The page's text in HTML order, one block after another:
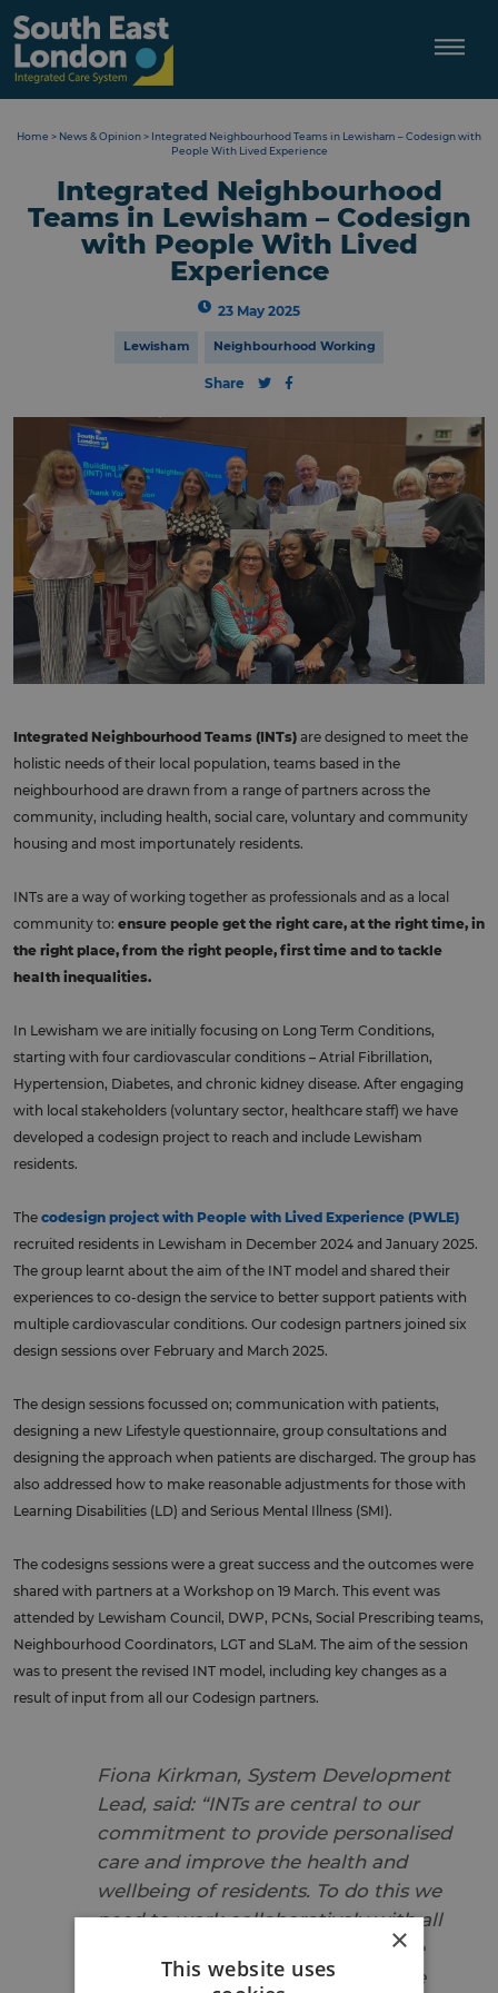
content
Home > News & Opinion> Integrated Neighbourhood Teams in Lewisham – Codesign with
People With Lived Experience
Integrated Neighbourhood
Teams in Lewisham – Codesign
with People With Lived
Experience
23 May 2025
Lewisham Neighbourhood Working
Share
Integrated Neighbourhood Teams (INTs) are designed to meet the
holistic needs of their local population, teams based in the
neighbourhood are drawn from a range of partners across the
community, including health, social care, voluntary and community
housing and most importunately residents.
INTs are a way of working together as professionals and as a local
community to: ensure people get the right care, at the right time, in
the right place, from the right people, first time and to tackle
health inequalities.
In Lewisham we are initially focusing on Long Term Conditions,
starting with four cardiovascular conditions – Atrial Fibrillation,
Hypertension, Diabetes, and chronic kidney disease. After engaging
with local stakeholders (voluntary sector, healthcare staff) we have
developed a codesign project to reach and include Lewisham
residents.
The codesign project with People with Lived Experience (PWLE)
recruited residents in Lewisham in December 2024 and January 2025.
The group learnt about the aim of the INT model and shared their
experiences to co-design the service to better support patients with
multiple cardiovascular conditions. Our codesign partners joined six
design sessions over February and March 2025.
The design sessions focussed on; communication with patients,
designing a new Lifestyle questionnaire, group consultations and
designing the approach when patients are discharged. The group has
also addressed how to make reasonable adjustments for those with
Learning Disabilities (LD) and Serious Mental Illness (SMI).
The codesigns sessions were a great success and the outcomes were
shared with partners at a Workshop on 19 March. This event was
attended by Lewisham Council, DWP, PCNs, Social Prescribing teams,
Neighbourhood Coordinators, LGT and SLaM. The aim of the session
was to present the revised INT model, including key changes as a
result of input from all our Codesign partners.
Fiona Kirkman, System Development
Lead, said: “INTs are central to our
commitment to provide personalised
care and improve the health and
wellbeing of residents. To do this we
need to work collaboratively with all
our stakeholders, including people
with experience of health and care
×
This website uses